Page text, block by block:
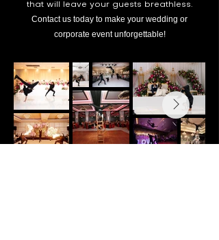
that will leave your guests breathless.
Contact us today to make your wedding or
corporate event unforgettable!